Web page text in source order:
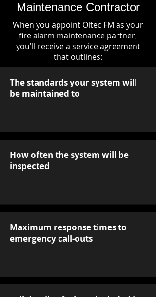
Maintenance Contractor
When you appoint Oltec FM as your
fire alarm maintenance partner,
you'll receive a service agreement
that outlines:
The standards your system will
be maintained to
How often the system will be
inspected
Maximum response times to
emergency call-outs